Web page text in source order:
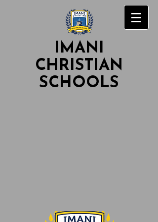
IMANI
CHRISTIAN
SCHOOLS